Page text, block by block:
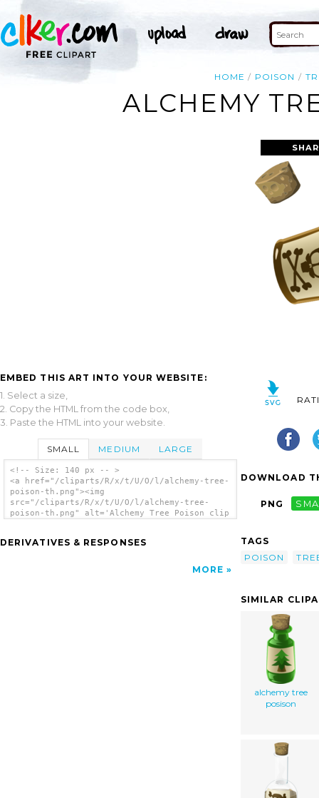
HOME POISON
ALCHEMY
EMBED THIS ART INTO YOUR WEBSITE:
1. Select a size,
2. Copy the HTML from the code box,
3. Paste the HTML into your website.
SMALL MEDIUM LARGE
<!-- Size: 140 px -- >
<a href="/cliparts/R/x/t/U/O/l/alchemy-tree-
poison-th.png"><img
src="/cliparts/R/x/t/U/O/l/alchemy-tree-
poison-th.png" alt='Alchemy Tree Poison clip
DERIVATIVES & RESPONSES
MORE
DOWNLOAD
PNG
TAGS
POISON
SIMILAR
alchemy tree
posison